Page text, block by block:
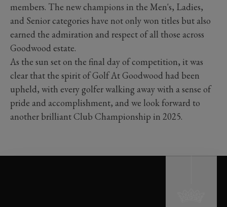
members. The new champions in the Men's, Ladies,
and Senior categories have not only won titles but also
earned the admiration and respect of all those across
Goodwood estate.
As the sun set on the final day of competition, it was
clear that the spirit of Golf At Goodwood had been
upheld, with every golfer walking away with a sense of
pride and accomplishment, and we look forward to
another brilliant Club Championship in 2025.